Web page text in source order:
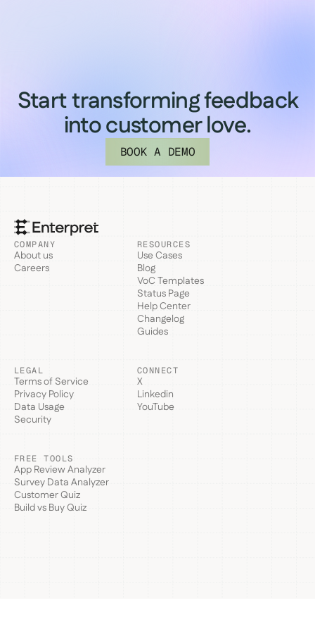
Start transforming feedback
into customer love.
BOOK A DEMO
COMPANY
About us
Careers
RESOURCES
Use Cases
Blog
VoC Templates
Status Page
Help Center
Changelog
Guides
LEGAL
Terms of Service
Privacy Policy
Data Usage
Security
CONNECT
X
Linkedin
YouTube
FREE TOOLS
App Review Analyzer
Survey Data Analyzer
Customer Quiz
Build vs Buy Quiz